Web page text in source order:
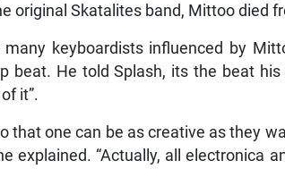
original Skatalites band, Mittoo died
many keyboardists influenced by
beat. He told Splash, its the beat
it”.
that one can be as creative as they
he explained. “Actually, all